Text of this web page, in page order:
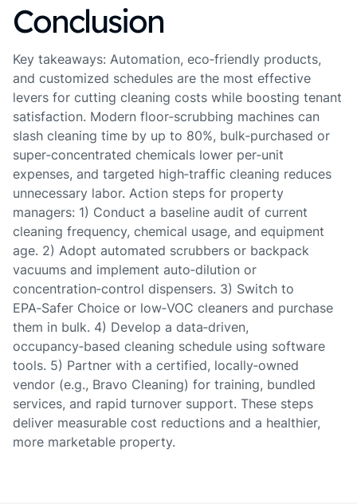
Conclusion
Key takeaways: Automation, eco‑friendly products,
and customized schedules are the most effective
levers for cutting cleaning costs while boosting tenant
satisfaction. Modern floor‑scrubbing machines can
slash cleaning time by up to 80%, bulk‑purchased or
super‑concentrated chemicals lower per‑unit
expenses, and targeted high‑traffic cleaning reduces
unnecessary labor. Action steps for property
managers: 1) Conduct a baseline audit of current
cleaning frequency, chemical usage, and equipment
age. 2) Adopt automated scrubbers or backpack
vacuums and implement auto‑dilution or
concentration‑control dispensers. 3) Switch to
EPA‑Safer Choice or low‑VOC cleaners and purchase
them in bulk. 4) Develop a data‑driven,
occupancy‑based cleaning schedule using software
tools. 5) Partner with a certified, locally‑owned
vendor (e.g., Bravo Cleaning) for training, bundled
services, and rapid turnover support. These steps
deliver measurable cost reductions and a healthier,
more marketable property.